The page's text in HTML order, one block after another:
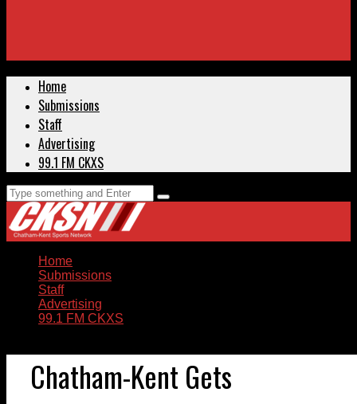
Home
Submissions
Staff
Advertising
99.1 FM CKXS
Home
Submissions
Staff
Advertising
99.1 FM CKXS
Chatham-Kent Gets